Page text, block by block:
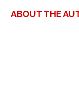
ABOUT THE